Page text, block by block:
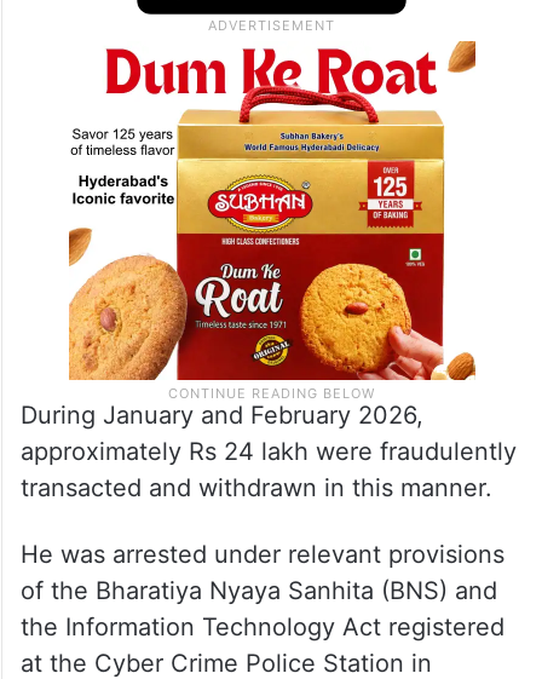
During January and February 2026,
approximately Rs 24 lakh were fraudulently
transacted and withdrawn in this manner.
He was arrested under relevant provisions
of the Bharatiya Nyaya Sanhita (BNS) and
the Information Technology Act registered
at the Cyber Crime Police Station in